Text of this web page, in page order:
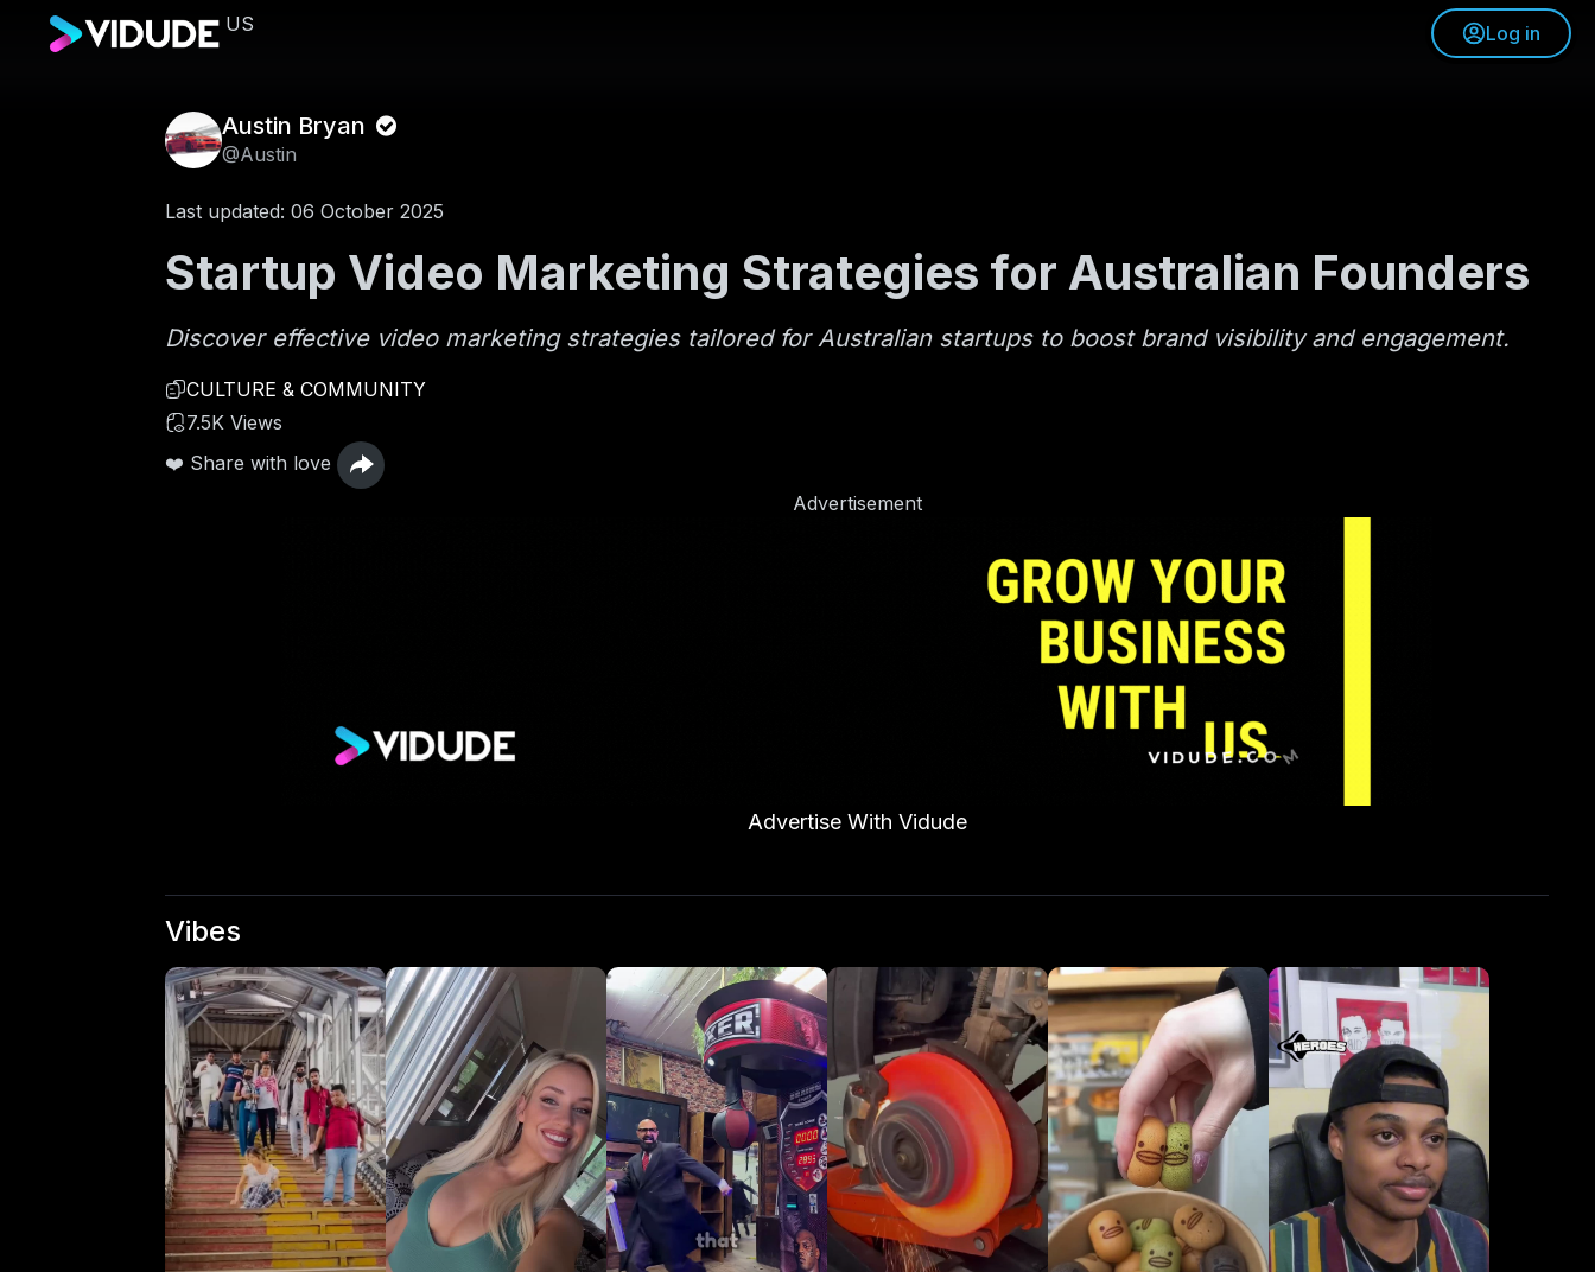
US Log in
Austin Bryan
@Austin
Last updated: 06 October 2025
Startup Video Marketing Strategies for Australian Founders
Discover effective video marketing strategies tailored for Australian startups to boost brand visibility and engagement.
CULTURE & COMMUNITY
7.5K Views
❤️ Share with love
Advertisement
Advertise With Vidude
Vibes